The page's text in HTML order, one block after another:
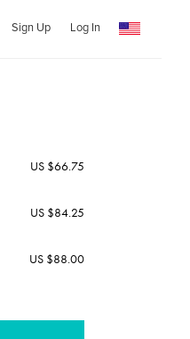
Sign Up Log In
US $66.75
US $84.25
US $88.00